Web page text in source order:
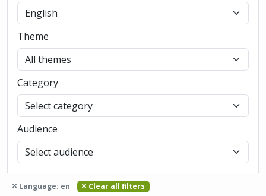
Theme
Category
Audience
Language: en Clear all filters